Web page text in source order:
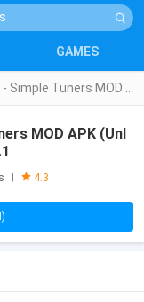
GAMES
MOD APK (Unl
4.3